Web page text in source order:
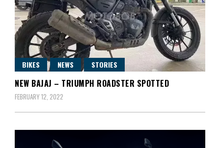
BIKES NEWS STORIES
NEW BAJAJ – TRIUMPH ROADSTER SPOTTED
FEBRUARY 12, 2022